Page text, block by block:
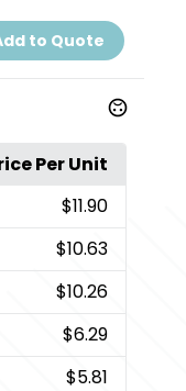
to Quote
Per Unit
$11.90
$10.63
$10.26
$6.29
$5.81